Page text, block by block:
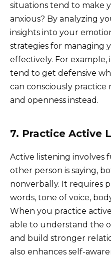
situations tend to make
anxious? By analyzing
insights into your
strategies for managing
effectively. For
tend to get defensive
can consciously
and openness instead.
7. Practice Active
Active listening involves
other person is saying,
nonverbally. It requires
words, tone of voice,
When you practice
able to understand the
and build stronger
also enhances self-